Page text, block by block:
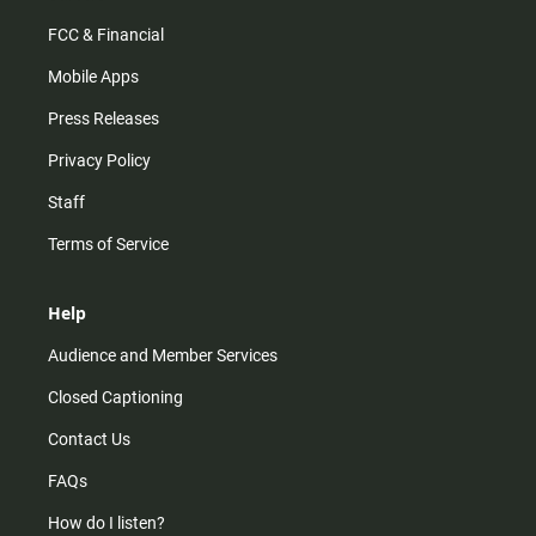
FCC & Financial
Mobile Apps
Press Releases
Privacy Policy
Staff
Terms of Service
Help
Audience and Member Services
Closed Captioning
Contact Us
FAQs
How do I listen?